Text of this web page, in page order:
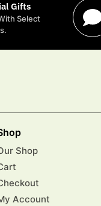
Gifts
Select
Shop
Account